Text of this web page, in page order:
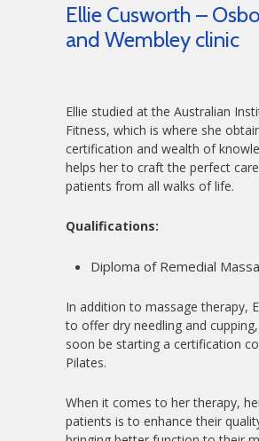
Ellie Cusworth –
and Wembley clinic
Ellie studied at the Australian
Fitness, which is where she
certification and wealth of
helps her to craft the perfect
patients from all walks of life.
Qualifications:
Diploma of Remedial
In addition to massage therapy,
to offer dry needling and
soon be starting a certification
Pilates.
When it comes to her therapy,
patients is to enhance their